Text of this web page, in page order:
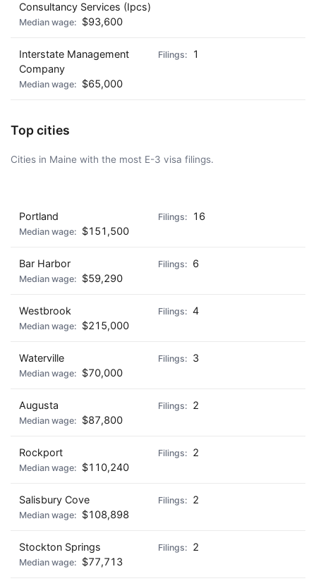
Consultancy Services (Ipcs)
$93,600
Interstate Management
Company
1
$65,000
Top cities
Cities in Maine with the most E-3 visa filings.
Portland
16
$151,500
Bar Harbor
6
$59,290
Westbrook
4
$215,000
Waterville
3
$70,000
Augusta
2
$87,800
Rockport
2
$110,240
Salisbury Cove
2
$108,898
Stockton Springs
2
$77,713